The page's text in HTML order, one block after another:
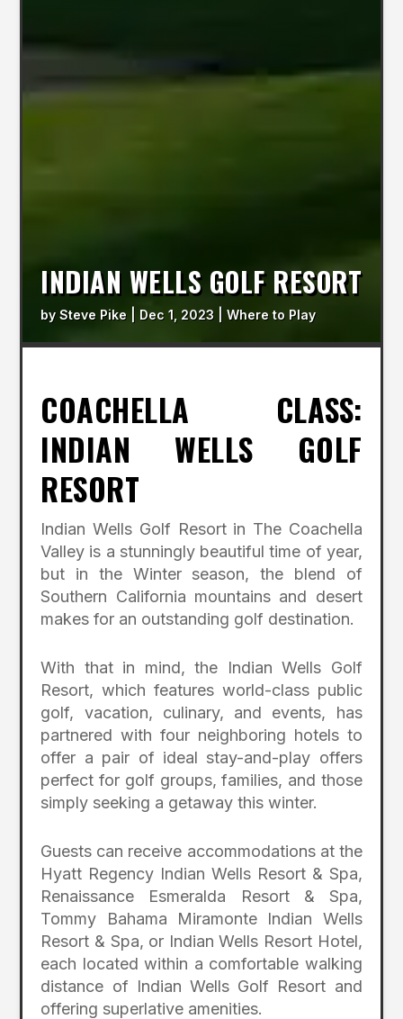
INDIAN WELLS GOLF RESORT
bySteve Pike Dec 1, 2023 |Where to Play
COACHELLA CLASS:
INDIAN WELLS GOLF
RESORT
Indian Wells Golf Resort in The Coachella
Valley is a stunningly beautiful time of year,
but in the Winter season, the blend of
Southern California mountains and desert
makes for an outstanding golf destination.
With that in mind, the Indian Wells Golf
Resort, which features world-class public
golf, vacation, culinary, and events, has
partnered with four neighboring hotels to
offer a pair of ideal stay-and-play offers
perfect for golf groups, families, and those
simply seeking a getaway this winter.
Guests can receive accommodations at the
Hyatt Regency Indian Wells Resort & Spa,
Renaissance Esmeralda Resort & Spa,
Tommy Bahama Miramonte Indian Wells
Resort & Spa, or Indian Wells Resort Hotel,
each located within a comfortable walking
distance of Indian Wells Golf Resort and
offering superlative amenities.